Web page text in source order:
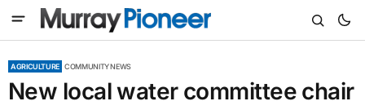
AGRICULTURE COMMUNITY NEWS
New local water committee chair